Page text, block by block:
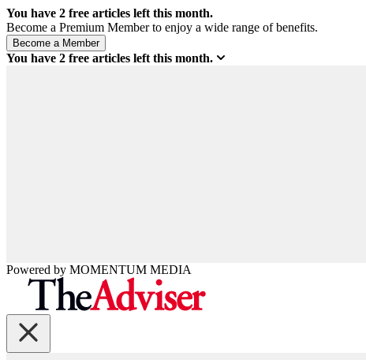
You have 2 free articles left this month.
Become a Premium Member to enjoy a wide range of benefits.
You have 2 free articles left this month.
Powered by MOMENTUM MEDIA